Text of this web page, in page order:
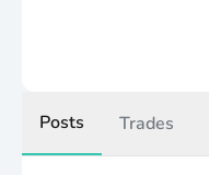
Posts Trades